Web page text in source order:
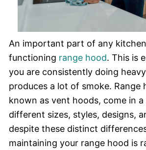
An important part of any
functioning range hood. This is
you are consistently doing
produces a lot of smoke. Range
known as vent hoods, come in
different sizes, styles, designs,
despite these distinct
maintaining your range hood is